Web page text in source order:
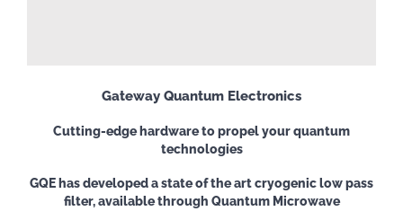
Gateway Quantum Electronics
Cutting-edge hardware to propel your quantum
technologies
GQE has developed a state of the art cryogenic low pass
filter, available through Quantum Microwave